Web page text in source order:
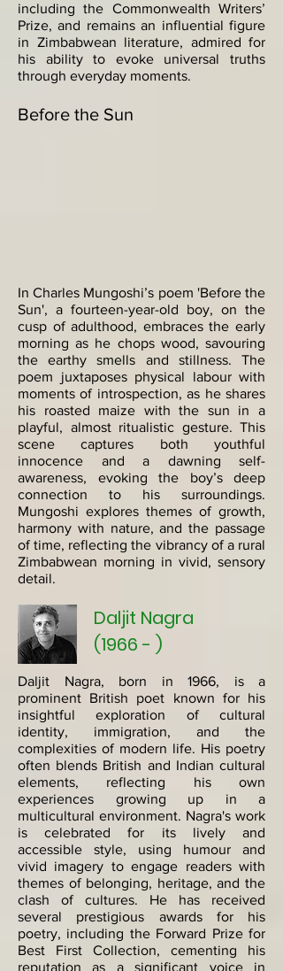
including the Commonwealth Writers’
Prize, and remains an influential figure
in Zimbabwean literature, admired for
his ability to evoke universal truths
through everyday moments.
Before the Sun
In Charles Mungoshi’s poem 'Before the
Sun', a fourteen-year-old boy, on the
cusp of adulthood, embraces the early
morning as he chops wood, savouring
the earthy smells and stillness. The
poem juxtaposes physical labour with
moments of introspection, as he shares
his roasted maize with the sun in a
playful, almost ritualistic gesture. This
scene captures both youthful
innocence and a dawning self-
awareness, evoking the boy’s deep
connection to his surroundings.
Mungoshi explores themes of growth,
harmony with nature, and the passage
of time, reflecting the vibrancy of a rural
Zimbabwean morning in vivid, sensory
detail.
Daljit Nagra
(1966 - )
Daljit Nagra, born in 1966, is a
prominent British poet known for his
insightful exploration of cultural
identity, immigration, and the
complexities of modern life. His poetry
often blends British and Indian cultural
elements, reflecting his own
experiences growing up in a
multicultural environment. Nagra's work
is celebrated for its lively and
accessible style, using humour and
vivid imagery to engage readers with
themes of belonging, heritage, and the
clash of cultures. He has received
several prestigious awards for his
poetry, including the Forward Prize for
Best First Collection, cementing his
reputation as a significant voice in